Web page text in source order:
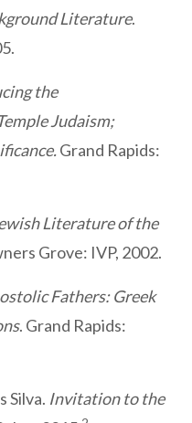
Literature.
the
Judaism;
Grand Rapids:
Literature of the
Grove: IVP, 2002.
Fathers: Greek
. Grand Rapids:
Silva. Invitation to the